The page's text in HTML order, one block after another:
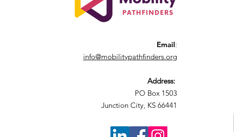
Email:
info@mobilitypathfinders.org
Address:
PO Box 1503
Junction City, KS 66441